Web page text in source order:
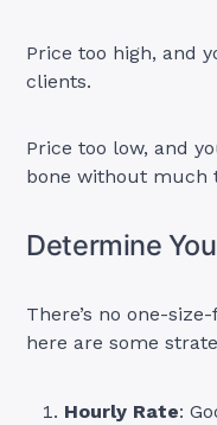
Price too high, and
clients.
Price too low, and
bone without much
Determine
There’s no one-
here are some
Hourly Rate: